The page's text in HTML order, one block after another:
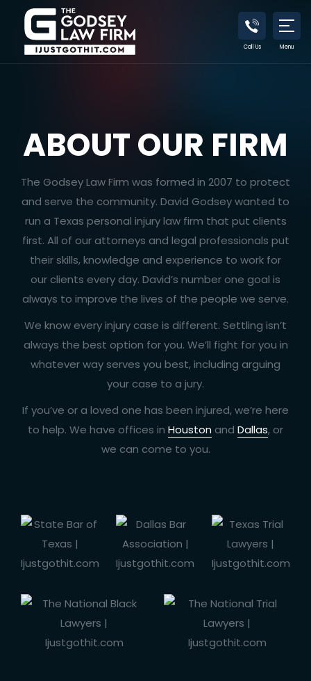
Call Us Menu
ABOUT OUR FIRM
The Godsey Law Firm was formed in 2007 to protect
and serve the community. David Godsey wanted to
run a Texas personal injury law firm that put clients
first. All of our attorneys and legal professionals put
their skills, knowledge and experience to work for
our clients every day. David’s number one goal is
always to improve the lives of the people we serve.
We know every injury case is different. Settling isn’t
always the best option for you. We’ll fight for you in
whatever way serves you best, including arguing
your case to a jury.
If you’ve or a loved one has been injured, we’re here
to help. We have offices in Houston and Dallas, or
we can come to you.